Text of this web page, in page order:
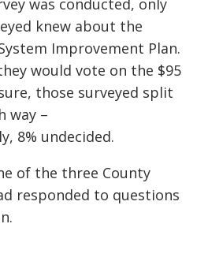
was conducted, only
knew about the
Improvement Plan.
would vote on the $95
those surveyed split
way –
8% undecided.
of the three County
responded to questions